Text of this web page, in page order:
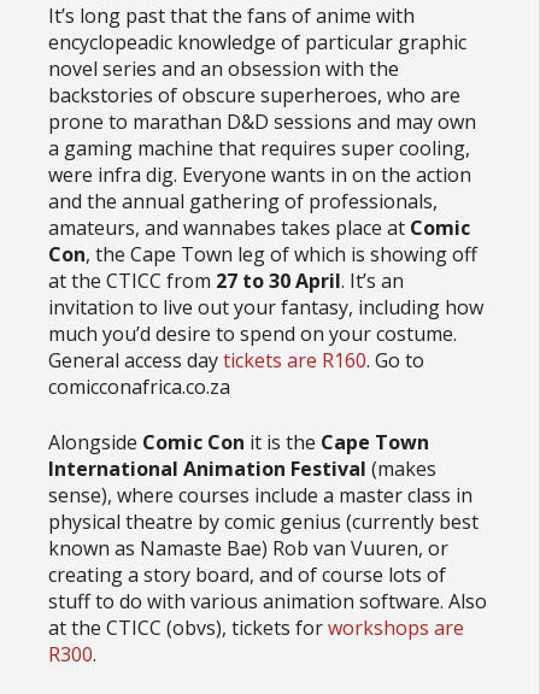
It’s long past that the fans of anime with
encyclopeadic knowledge of particular graphic
novel series and an obsession with the
backstories of obscure superheroes, who are
prone to marathan D&D sessions and may own
a gaming machine that requires super cooling,
were infra dig. Everyone wants in on the action
and the annual gathering of professionals,
amateurs, and wannabes takes place at Comic
Con, the Cape Town leg of which is showing off
at the CTICC from 27 to 30 April. It’s an
invitation to live out your fantasy, including how
much you’d desire to spend on your costume.
General access daytickets are R160. Go to
comicconafrica.co.za
Alongside Comic Con it is the Cape Town
International Animation Festival (makes
sense), where courses include a master class in
physical theatre by comic genius (currently best
known as Namaste Bae) Rob van Vuuren, or
creating a story board, and of course lots of
stuff to do with various animation software. Also
at the CTICC (obvs), tickets forworkshops are
R300.